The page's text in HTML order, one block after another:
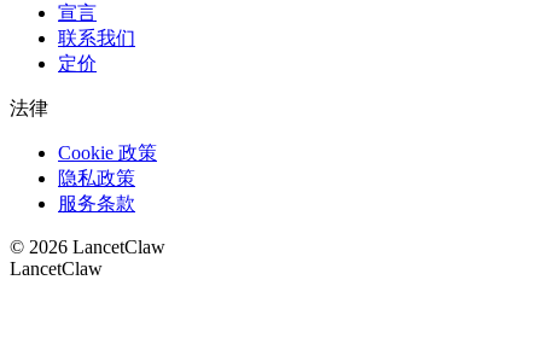
宣言
联系我们
定价
法律
Cookie 政策
隐私政策
服务条款
© 2026 LancetClaw
LancetClaw